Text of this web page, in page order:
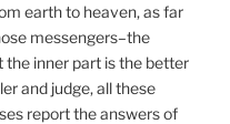
earth to heaven, as far
messengers–the
the inner part is the better
and judge, all these
report the answers of